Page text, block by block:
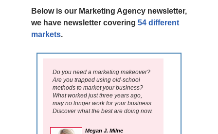
Below is our Marketing Agency newsletter,
we have newsletter covering 54 different
markets.
Do you need a marketing makeover?
Are you trapped using old-school
methods to market your business?
What worked just three years ago,
may no longer work for your business.
Discover what the best are doing now.
Megan J. Milne